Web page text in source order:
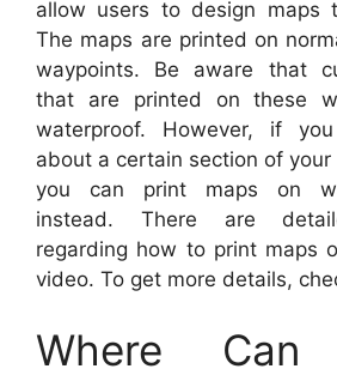
allow users to design maps
The maps are printed on
waypoints. Be aware that
that are printed on these
waterproof. However, if
about a certain section of
you can print maps on
instead. There are
regarding how to print maps
video. To get more details,
Where